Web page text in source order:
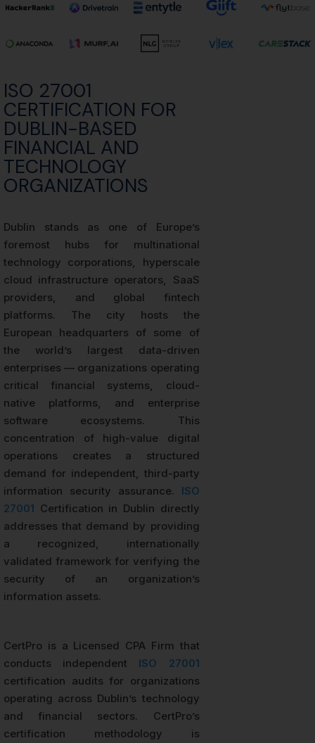
ISO 27001
CERTIFICATION FOR
DUBLIN-BASED
FINANCIAL AND
TECHNOLOGY
ORGANIZATIONS
Dublin stands as one of Europe’s
foremost hubs for multinational
technology corporations, hyperscale
cloud infrastructure operators, SaaS
providers, and global fintech
platforms. The city hosts the
European headquarters of some of
the world’s largest data-driven
enterprises — organizations operating
critical financial systems, cloud-
native platforms, and enterprise
software ecosystems. This
concentration of high-value digital
operations creates a structured
demand for independent, third-party
information security assurance. ISO
27001 Certification in Dublin directly
addresses that demand by providing
a recognized, internationally
validated framework for verifying the
security of an organization’s
information assets.
CertPro is a Licensed CPA Firm that
conducts independent ISO 27001
certification audits for organizations
operating across Dublin’s technology
and financial sectors. CertPro’s
certification methodology is